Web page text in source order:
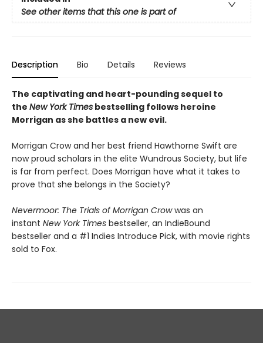
See other items that this one is part of
Description Bio Details Reviews
The captivating and heart-pounding sequel to
the New York Times bestselling follows heroine
Morrigan as she battles a new evil.​
Morrigan Crow and her best friend Hawthorne Swift are
now proud scholars in the elite Wundrous Society, but life
is far from perfect. Does Morrigan have what it takes to
prove that she belongs in the Society?
Nevermoor: The Trials of Morrigan Crowwas an
instant New York Times bestseller, an IndieBound
bestseller and a #1 Indies Introduce Pick, with movie rights
sold to Fox.